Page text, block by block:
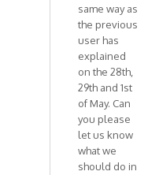
same way as
the previous
user has
explained
on the 28th,
29th and 1st
of May. Can
you please
let us know
what we
should do in